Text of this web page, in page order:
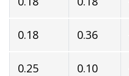
0.18 0.36
0.25 0.10